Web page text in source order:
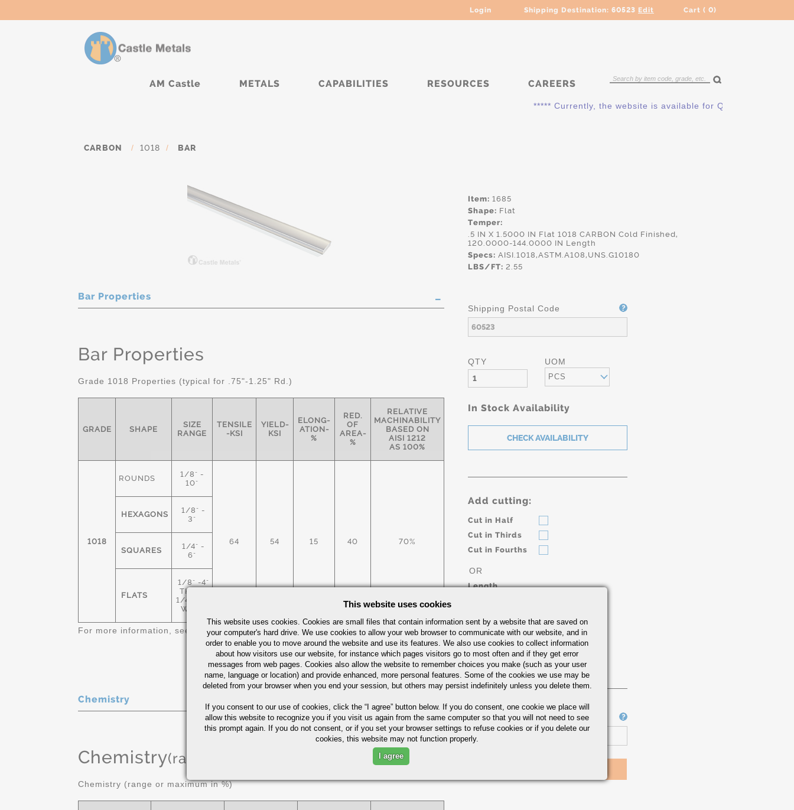
Login Shipping Destination: 60523 Edit Cart ( 0)
AM Castle METALS CAPABILITIES RESOURCES CAREERS
***** Currently, the website is available for QUOTING ONLY.
CARBON / 1018 / BAR
Item: 1685
Shape: Flat
Temper:
.5 IN X 1.5000 IN Flat 1018 CARBON Cold Finished,
120.0000-144.0000 IN Length
Specs: AISI.1018,ASTM.A108,UNS.G10180
LBS/FT: 2.55
Shipping Postal Code
QTY UOM
PCS
In Stock Availability
Add cutting:
Cut in Half
Cut in Thirds
Cut in Fourths
OR
Length
UOM
IN
Part Number/Job Number
Bar Properties
Bar Properties
Grade 1018 Properties (typical for .75"-1.25" Rd.)
GRADE SHAPE
SIZE
RANGE
TENSILE
-KSI
YIELD-
KSI
ELONG-
ATION-
%
RED.
OF
AREA-
%
RELATIVE
MACHINABILITY
BASED ON
AISI 1212
AS 100%
1018
ROUNDS
1/8" -
10"
64 54 15 40 70%
HEXAGONS
1/8" -
3"
SQUARES
1/4" -
6"
FLATS
1/8" -4"
THICK
1/4"-12"
WIDE
For more information, see Cold Finished Carbon Steel Bars Quick Guide
Chemistry
Chemistry(range or Maximum in %)
Chemistry (range or maximum in %)
This website uses cookies
This website uses cookies. Cookies are small files that contain information sent by a website that are saved on
your computer's hard drive. We use cookies to allow your web browser to communicate with our website, and in
order to enable you to move around the website and use its features. We also use cookies to collect information
about how visitors use our website, for instance which pages visitors go to most often and if they get error
messages from web pages. Cookies also allow the website to remember choices you make (such as your user
name, language or location) and provide enhanced, more personal features. Some of the cookies we use may be
deleted from your browser when you end your session, but others may persist indefinitely unless you delete them.
If you consent to our use of cookies, click the “I agree” button below. If you do consent, one cookie we place will
allow this website to recognize you if you visit us again from the same computer so that you will not need to see
this prompt again. If you do not consent, or if you set your browser settings to refuse cookies or if you delete our
cookies, this website may not function properly.
I agree